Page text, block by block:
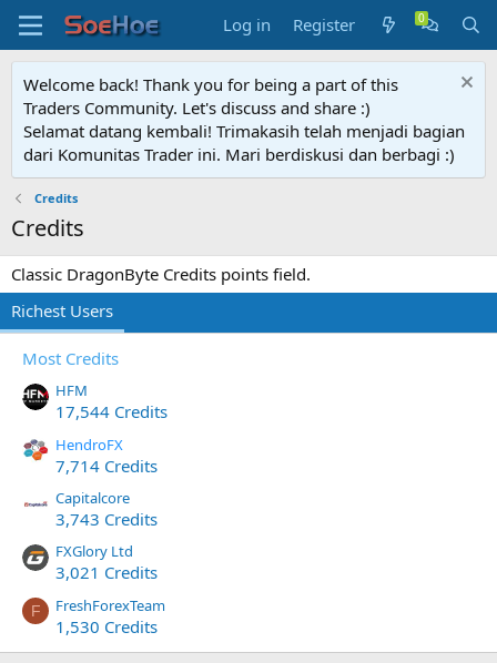
Log in Register
Welcome back! Thank you for being a part of this
Traders Community. Let's discuss and share :)
Selamat datang kembali! Trimakasih telah menjadi bagian
dari Komunitas Trader ini. Mari berdiskusi dan berbagi :)
Credits
Credits
Classic DragonByte Credits points field.
Richest Users
Most Credits
HFM
17,544 Credits
HendroFX
7,714 Credits
Capitalcore
3,743 Credits
FXGlory Ltd
3,021 Credits
F FreshForexTeam
1,530 Credits